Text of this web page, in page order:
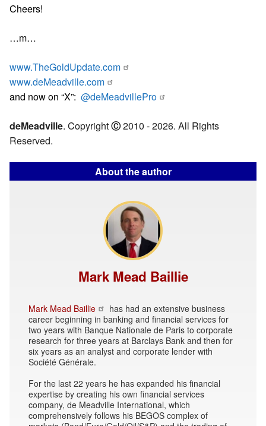
Cheers!
…m…
www.TheGoldUpdate.com
www.deMeadville.com
and now on “X”: @deMeadvillePro
deMeadville. CopyrightⒸ2010 - 2026. All Rights
Reserved.
About the author
Mark Mead Baillie
Mark Mead Baillie
has had an extensive business
career beginning in banking and financial services for
two years with Banque Nationale de Paris to corporate
research for three years at Barclays Bank and then for
six years as an analyst and corporate lender with
Société Générale.
For the last 22 years he has expanded his financial
expertise by creating his own financial services
company, de Meadville International, which
comprehensively follows his BEGOS complex of